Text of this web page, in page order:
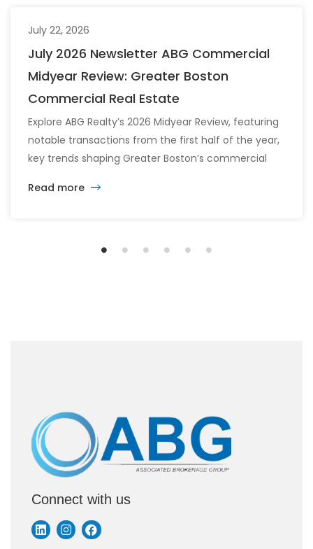
July 22, 2026
July 2026 Newsletter ABG Commercial
Midyear Review: Greater Boston
Commercial Real Estate
Explore ABG Realty’s 2026 Midyear Review, featuring
notable transactions from the first half of the year,
key trends shaping Greater Boston’s commercial
the office, retail, industrial, and multifamily sectors.
Read more
Connect with us